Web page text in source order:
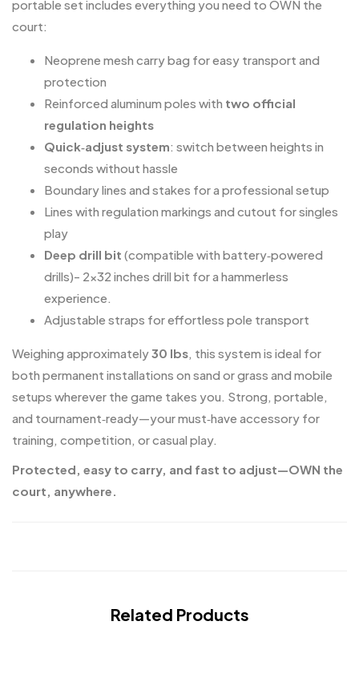
portable set includes everything you need to OWN the
court:
Neoprene mesh carry bag for easy transport and
protection
Reinforced aluminum poles with two official
regulation heights
Quick‑adjust system: switch between heights in
seconds without hassle
Boundary lines and stakes for a professional setup
Lines with regulation markings and cutout for singles
play
Deep drill bit (compatible with battery‑powered
drills)- 2×32 inches drill bit for a hammerless
experience.
Adjustable straps for effortless pole transport
Weighing approximately30 lbs , this system is ideal for
both permanent installations on sand or grass and mobile
setups wherever the game takes you. Strong, portable,
and tournament‑ready—your must‑have accessory for
training, competition, or casual play.
Protected, easy to carry, and fast to adjust—OWN the
court, anywhere.
Related Products